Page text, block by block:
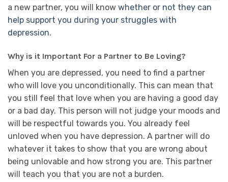
a new partner, you will know whether or not they can
help support you during your struggles with
depression.
Why is it Important For a Partner to Be Loving?
When you are depressed, you need to find a partner
who will love you unconditionally. This can mean that
you still feel that love when you are having a good day
or a bad day. This person will not judge your moods and
will be respectful towards you. You already feel
unloved when you have depression. A partner will do
whatever it takes to show that you are wrong about
being unlovable and how strong you are. This partner
will teach you that you are not a burden.